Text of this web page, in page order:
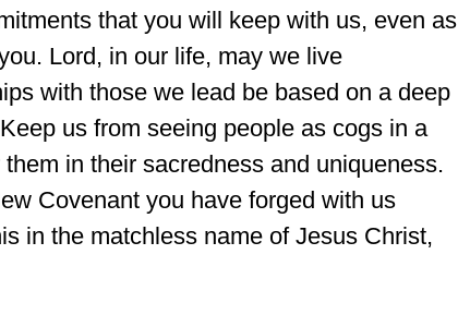
that you will keep with us, even as
Lord, in our life, may we live
with those we lead be based on a deep
us from seeing people as cogs in a
in their sacredness and uniqueness.
Covenant you have forged with us
in the matchless name of Jesus Christ,